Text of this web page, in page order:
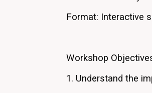
Format: Interactive
Workshop
1. Understand the